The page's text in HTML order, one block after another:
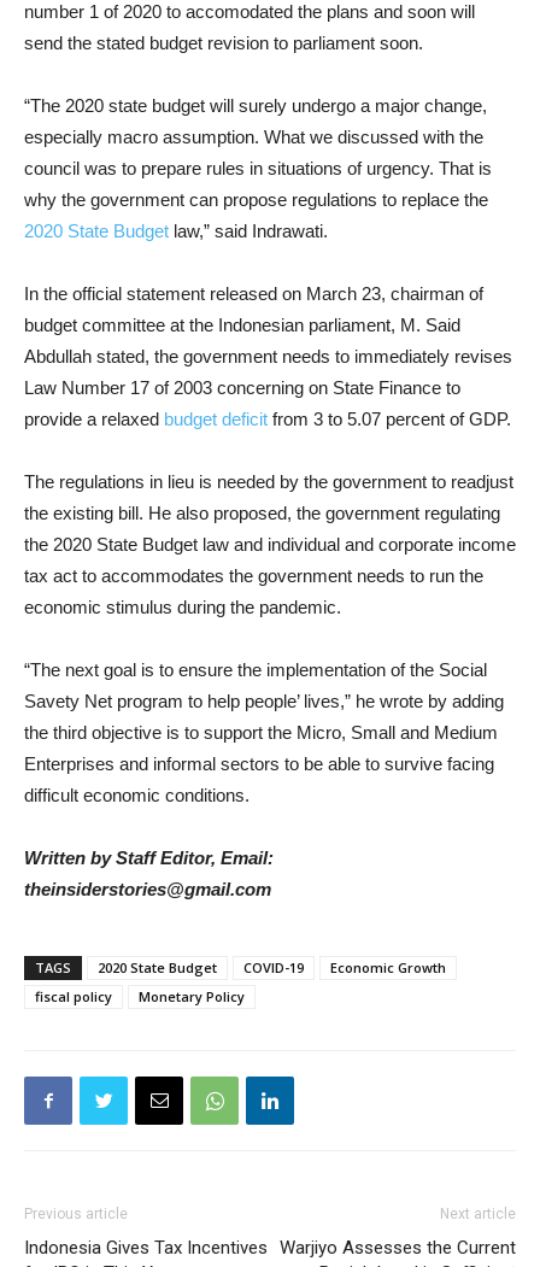
number 1 of 2020 to accomodated the plans and soon will
send the stated budget revision to parliament soon.
“The 2020 state budget will surely undergo a major change,
especially macro assumption. What we discussed with the
council was to prepare rules in situations of urgency. That is
why the government can propose regulations to replace the
2020 State Budget law,” said Indrawati.
In the official statement released on March 23, chairman of
budget committee at the Indonesian parliament, M. Said
Abdullah stated, the government needs to immediately revises
Law Number 17 of 2003 concerning on State Finance to
provide a relaxed budget deficit from 3 to 5.07 percent of GDP.
The regulations in lieu is needed by the government to readjust
the existing bill. He also proposed, the government regulating
the 2020 State Budget law and individual and corporate income
tax act to accommodates the government needs to run the
economic stimulus during the pandemic.
“The next goal is to ensure the implementation of the Social
Savety Net program to help people’ lives,” he wrote by adding
the third objective is to support the Micro, Small and Medium
Enterprises and informal sectors to be able to survive facing
difficult economic conditions.
Written by Staff Editor, Email:
theinsiderstories@gmail.com
TAGS 2020 State Budget COVID-19
Economic Growth
fiscal policy
Monetary Policy
Previous article
Indonesia Gives Tax Incentives
Next article
Warjiyo Assesses the Current